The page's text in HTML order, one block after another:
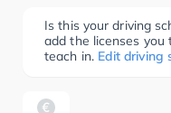
Is this your driving
add the licenses you
teach in. Edit driving